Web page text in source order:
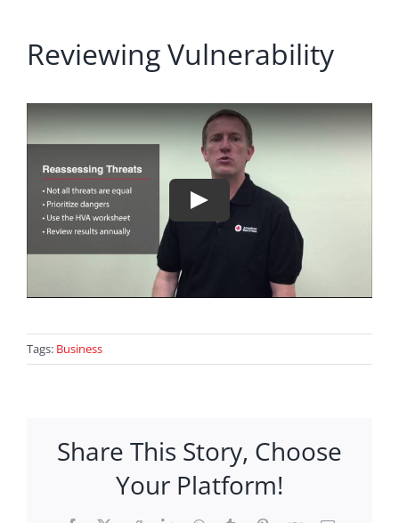
Reviewing Vulnerability
Tags: Business
Share This Story, Choose
Your Platform!